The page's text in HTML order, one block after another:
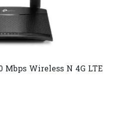
Mbps Wireless N 4G LTE